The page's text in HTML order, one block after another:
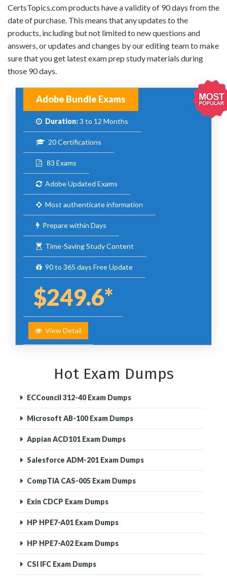
CertsTopics.com products have a validity of 90 days from the
date of purchase. This means that any updates to the
products, including but not limited to new questions and
answers, or updates and changes by our editing team to make
sure that you get latest exam prep study materials during
those 90 days.
Adobe Bundle Exams
Duration:3 to 12 Months
20 Certifications
83 Exams
Adobe Updated Exams
Most authenticate information
Prepare within Days
Time-Saving Study Content
90 to 365 days Free Update
$249.6*
View Detail
Hot Exam Dumps
ECCouncil 312-40 Exam Dumps
Microsoft AB-100 Exam Dumps
Appian ACD101 Exam Dumps
Salesforce ADM-201 Exam Dumps
CompTIA CAS-005 Exam Dumps
Exin CDCP Exam Dumps
HP HPE7-A01 Exam Dumps
HP HPE7-A02 Exam Dumps
CSI IFC Exam Dumps